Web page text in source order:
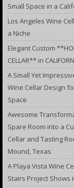
Small Space in a
Los Angeles Wine
a Niche
Elegant Custom
CELLAR** in
A Small Yet
Wine Cellar Design
Space
Awesome
Spare Room into a
Cellar and Tasting
Mound, Texas
A Playa Vista Wine
Stairs Project Shows